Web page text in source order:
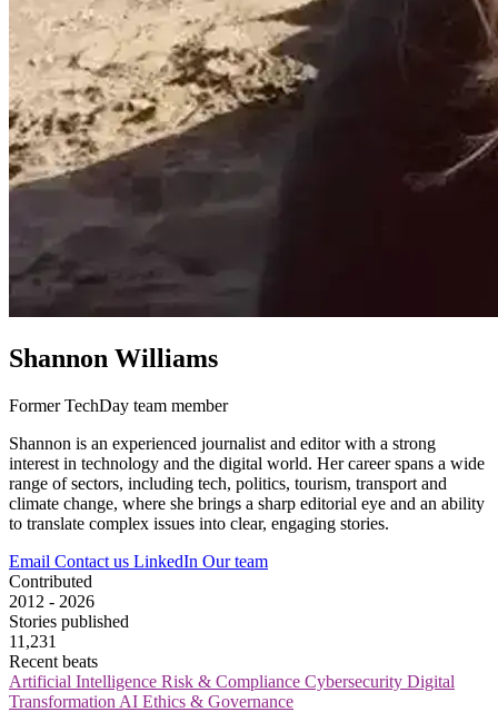
Shannon Williams
Former TechDay team member
Shannon is an experienced journalist and editor with a strong
interest in technology and the digital world. Her career spans a wide
range of sectors, including tech, politics, tourism, transport and
climate change, where she brings a sharp editorial eye and an ability
to translate complex issues into clear, engaging stories.
Email Contact us LinkedIn Our team
Contributed
2012 - 2026
Stories published
11,231
Recent beats
Artificial Intelligence Risk & Compliance Cybersecurity Digital
Transformation AI Ethics & Governance